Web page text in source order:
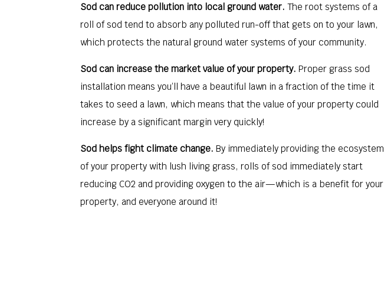
Sod can reduce pollution into local ground water. The root systems of a
roll of sod tend to absorb any polluted run-off that gets on to your lawn,
which protects the natural ground water systems of your community.
Sod can increase the market value of your property. Proper grass sod
installation means you’ll have a beautiful lawn in a fraction of the time it
takes to seed a lawn, which means that the value of your property could
increase by a significant margin very quickly!
Sod helps fight climate change. By immediately providing the ecosystem
of your property with lush living grass, rolls of sod immediately start
reducing CO2 and providing oxygen to the air—which is a benefit for your
property, and everyone around it!